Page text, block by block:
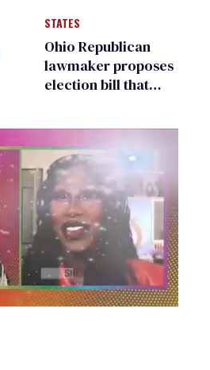
changing rooms
STATES
Ohio Republican
lawmaker proposes
election bill that
candidates